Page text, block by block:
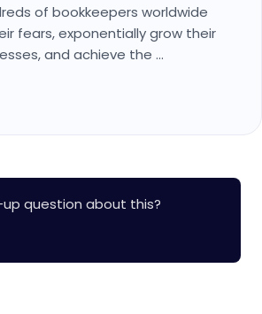
of bookkeepers worldwide
fears, exponentially grow their
and achieve the ...
question about this?